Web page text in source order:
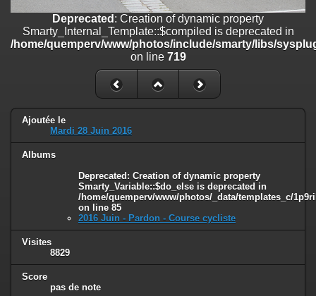
: Creation of dynamic property
Smarty_Internal_Template::$compiled is deprecated in
/home/quemperv/www/photos/include/smarty/libs/sysplugins/
on line719
: Creation of dynamic property Smarty_Variable::$do_else
/home/quemperv/www/photos/_data/templates_c/
on line82
Deprecated : Creation of dynamic property
Smarty_Internal_Template::$compiled is deprecated in
/home/quemperv/www/photos/include/smarty/libs/
on line 719
Ajoutée le
Mardi 28 Juin 2016
Albums
Deprecated : Creation of dynamic property
Smarty_Variable::$do_else is deprecated in
/home/quemperv/www/photos/_data/templates_c/
on line 85
2016 Juin - Pardon - Course cycliste
Visites
8829
Score
pas de note